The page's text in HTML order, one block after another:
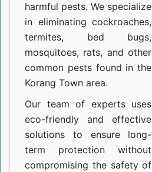
harmful pests. We specialize
in eliminating cockroaches,
termites, bed bugs,
mosquitoes, rats, and other
common pests found in the
Korang Town area.
Our team of experts uses
eco-friendly and effective
solutions to ensure long-
term protection without
compromising the safety of